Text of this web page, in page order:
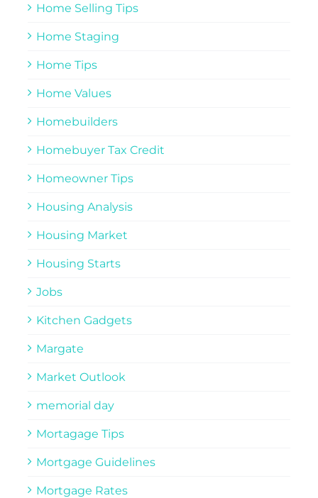
Home Selling Tips
Home Staging
Home Tips
Home Values
Homebuilders
Homebuyer Tax Credit
Homeowner Tips
Housing Analysis
Housing Market
Housing Starts
Jobs
Kitchen Gadgets
Margate
Market Outlook
memorial day
Mortagage Tips
Mortgage Guidelines
Mortgage Rates